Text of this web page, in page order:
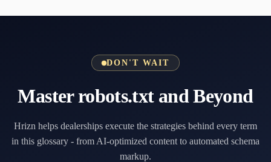
DON'T WAIT
Master robots.txt and Beyond
Hrizn helps dealerships execute the strategies behind every term
in this glossary - from AI-optimized content to automated schema
markup.